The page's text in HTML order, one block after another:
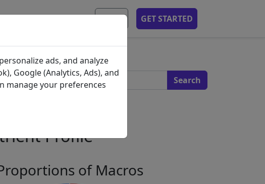
MOBILE APP GET STARTED
Profile
of Macros
ads, and analyze
Google (Analytics, Ads), and
manage your preferences